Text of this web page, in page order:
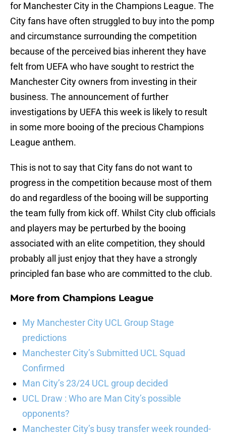
for Manchester City in the Champions League. The
City fans have often struggled to buy into the pomp
and circumstance surrounding the competition
because of the perceived bias inherent they have
felt from UEFA who have sought to restrict the
Manchester City owners from investing in their
business. The announcement of further
investigations by UEFA this week is likely to result
in some more booing of the precious Champions
League anthem.
This is not to say that City fans do not want to
progress in the competition because most of them
do and regardless of the booing will be supporting
the team fully from kick off. Whilst City club officials
and players may be perturbed by the booing
associated with an elite competition, they should
probably all just enjoy that they have a strongly
principled fan base who are committed to the club.
More from Champions League
My Manchester City UCL Group Stage
predictions
Manchester City’s Submitted UCL Squad
Confirmed
Man City’s 23/24 UCL group decided
UCL Draw : Who are Man City’s possible
opponents?
Manchester City’s busy transfer week rounded-